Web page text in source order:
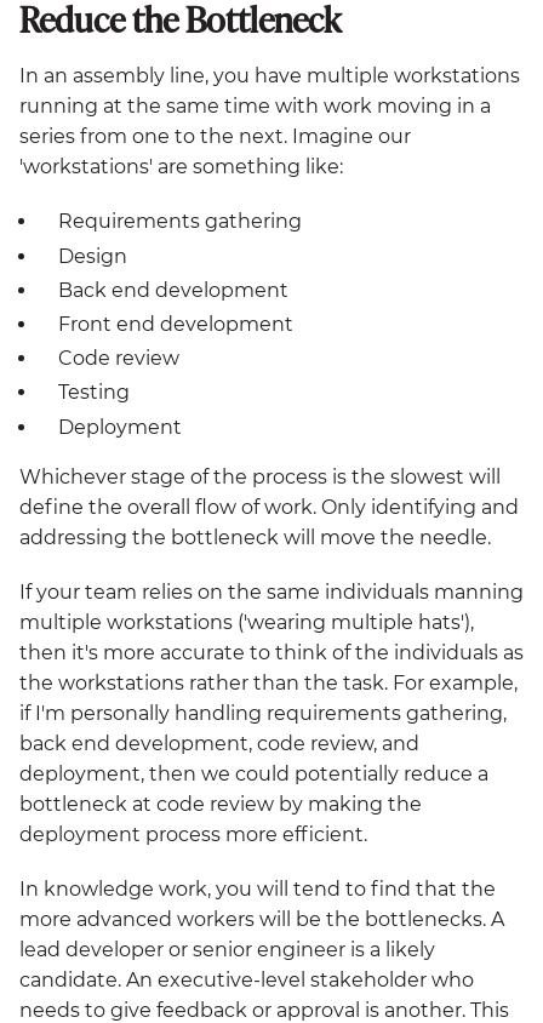
Reduce the Bottleneck
In an assembly line, you have multiple workstations
running at the same time with work moving in a
series from one to the next. Imagine our
'workstations' are something like:
Requirements gathering
Design
Back end development
Front end development
Code review
Testing
Deployment
Whichever stage of the process is the slowest will
define the overall flow of work. Only identifying and
addressing the bottleneck will move the needle.
If your team relies on the same individuals manning
multiple workstations ('wearing multiple hats'),
then it's more accurate to think of the individuals as
the workstations rather than the task. For example,
if I'm personally handling requirements gathering,
back end development, code review, and
deployment, then we could potentially reduce a
bottleneck at code review by making the
deployment process more efficient.
In knowledge work, you will tend to find that the
more advanced workers will be the bottlenecks. A
lead developer or senior engineer is a likely
candidate. An executive-level stakeholder who
needs to give feedback or approval is another. This